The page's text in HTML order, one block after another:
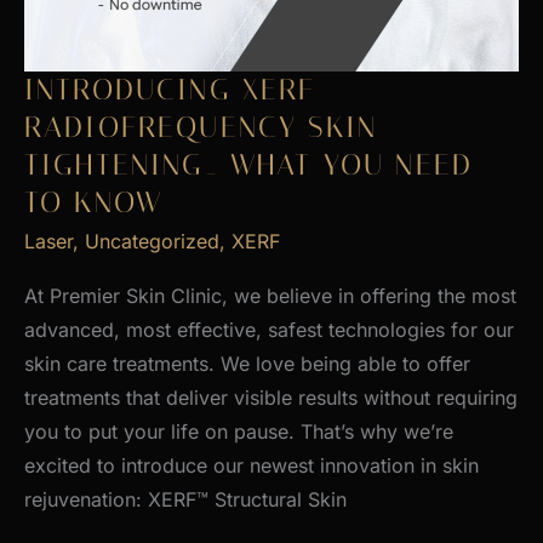
INTRODUCING XERF
RADIOFREQUENCY SKIN
TIGHTENING_ WHAT YOU NEED
TO KNOW
Laser, Uncategorized, XERF
At Premier Skin Clinic, we believe in offering the most
advanced, most effective, safest technologies for our
skin care treatments. We love being able to offer
treatments that deliver visible results without requiring
you to put your life on pause. That’s why we’re
excited to introduce our newest innovation in skin
rejuvenation: XERF™ Structural Skin